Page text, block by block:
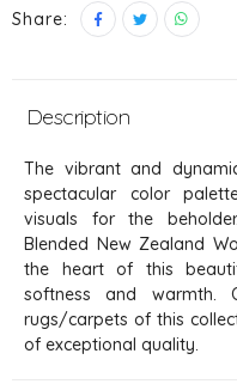
Share:
Description
The vibrant and
spectacular color
visuals for the
Blended New Zealand
the heart of this
softness and warmth.
rugs/carpets of this
of exceptional quality.